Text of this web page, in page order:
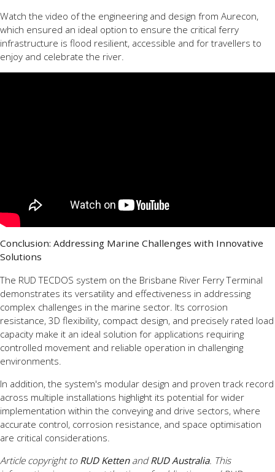
Watch the video of the engineering and design from Aurecon,
which ensured an ideal option to ensure the critical ferry
infrastructure is flood resilient, accessible and for travellers to
enjoy and celebrate the river.
Conclusion: Addressing Marine Challenges with Innovative
Solutions
The RUD TECDOS system on the Brisbane River Ferry Terminal
demonstrates its versatility and effectiveness in addressing
complex challenges in the marine sector. Its corrosion
resistance, 3D flexibility, compact design, and precisely rated load
capacity make it an ideal solution for applications requiring
controlled movement and reliable operation in challenging
environments.
In addition, the system's modular design and proven track record
across multiple installations highlight its potential for wider
implementation within the conveying and drive sectors, where
accurate control, corrosion resistance, and space optimisation
are critical considerations.
Article copyright to RUD Ketten and RUD Australia. This